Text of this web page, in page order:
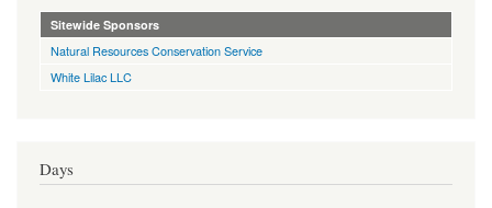
Sitewide Sponsors
Natural Resources Conservation Service
White Lilac LLC
Days